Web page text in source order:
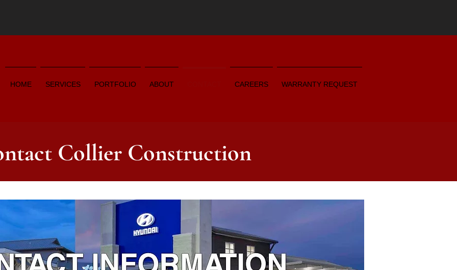
HOME SERVICES PORTFOLIO ABOUT CAREERS WARRANTY REQUEST
Collier Construction